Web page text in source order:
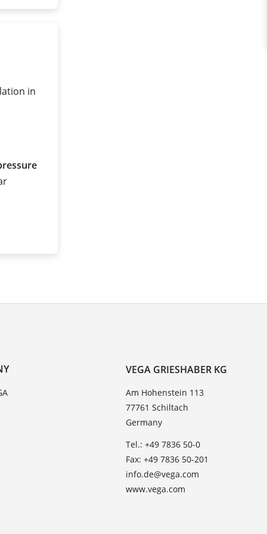
in
VEGA GRIESHABER KG
Am Hohenstein 113
77761 Schiltach
Germany
Tel.: +49 7836 50-0
Fax: +49 7836 50-201
info.de@vega.com
www.vega.com